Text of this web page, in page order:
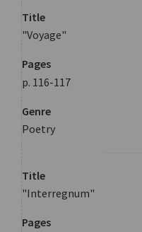
Title
"Voyage"
Pages
p. 116-117
Genre
Poetry
Title
"Interregnum"
Pages